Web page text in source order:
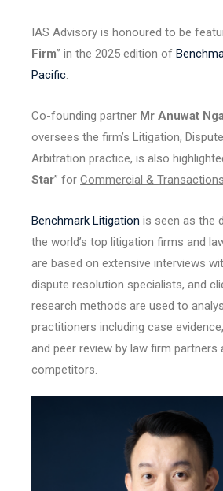
IAS Advisory is honoured to be
Firm” in the 2025 edition of
Pacific.
Co-founding partner Mr Anuwat
oversees the firm’s Litigation,
Arbitration practice, is also
Star” for Commercial & Transactions
Benchmark Litigation is seen as the
the world’s top litigation firms and
are based on extensive interviews
dispute resolution specialists, and
research methods are used to
practitioners including case
and peer review by law firm partners
competitors.